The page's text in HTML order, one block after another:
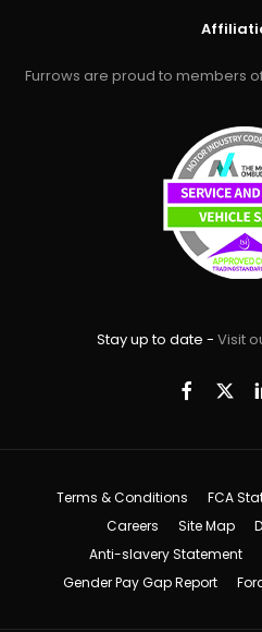
Furrows are proud to members
Stay up to date - Visit
Terms & Conditions FCA
Careers
Site Map
Anti-slavery Statement
Gender Pay Gap Report